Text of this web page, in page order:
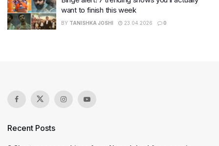
want to finish this week
BY TANISHKA JOSHI 23.04.2026 0
Recent Posts